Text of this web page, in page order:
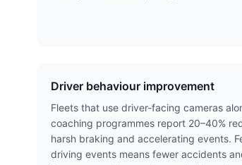
Driver behaviour improvement
Fleets that use driver-facing cameras
coaching programmes report 20–40%
harsh braking and accelerating events.
driving events means fewer accidents